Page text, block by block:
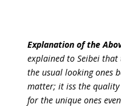
Explanation of the
explained to Seibei
the usual looking ones
matter; it iss the
for the unique ones